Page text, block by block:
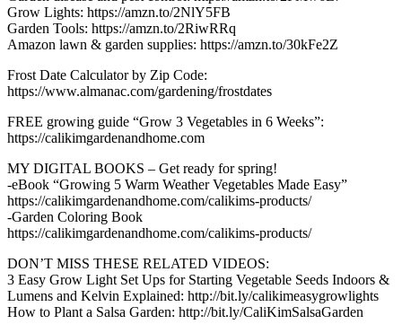
Grow Lights: https://amzn.to/2NlY5FB
Garden Tools: https://amzn.to/2RiwRRq
Amazon lawn & garden supplies: https://amzn.to/30kFe2Z
Frost Date Calculator by Zip Code:
https://www.almanac.com/gardening/frostdates
FREE growing guide “Grow 3 Vegetables in 6 Weeks”:
https://calikimgardenandhome.com
MY DIGITAL BOOKS – Get ready for spring!
-eBook “Growing 5 Warm Weather Vegetables Made Easy”
https://calikimgardenandhome.com/calikims-products/
-Garden Coloring Book
https://calikimgardenandhome.com/calikims-products/
DON’T MISS THESE RELATED VIDEOS:
3 Easy Grow Light Set Ups for Starting Vegetable Seeds Indoors &
Lumens and Kelvin Explained: http://bit.ly/calikimeasygrowlights
How to Plant a Salsa Garden: http://bit.ly/CaliKimSalsaGarden